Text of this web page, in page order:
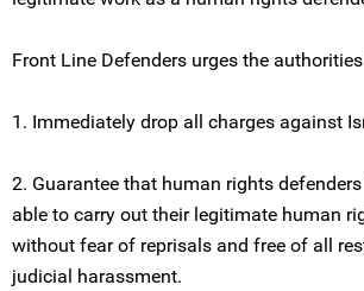
Front Line Defenders urges the
1. Immediately drop all charges against
2. Guarantee that human rights
able to carry out their legitimate human
without fear of reprisals and free of all
judicial harassment.